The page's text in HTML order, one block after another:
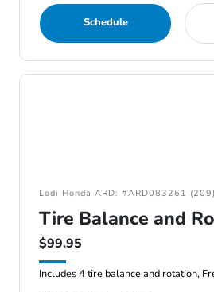
Schedule
Lodi Honda ARD: #ARD083261
Tire Balance and
$99.95
Includes 4 tire balance and rotation,